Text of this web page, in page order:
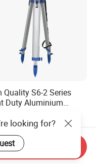
Quality S6-2 Series
Duty Aluminium
40.00
looking for?